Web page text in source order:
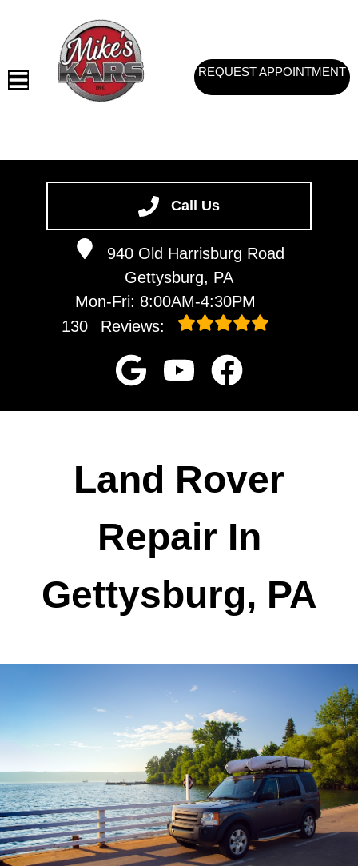
Call Us
940 Old Harrisburg Road
Gettysburg, PA
Mon-Fri: 8:00AM-4:30PM
130
Reviews:
VEHICLES WE SERVICE
SERVICE VIDEOS
REQUEST APPOINTMENT
Land Rover
Repair In
Gettysburg, PA